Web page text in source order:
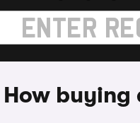
How buying